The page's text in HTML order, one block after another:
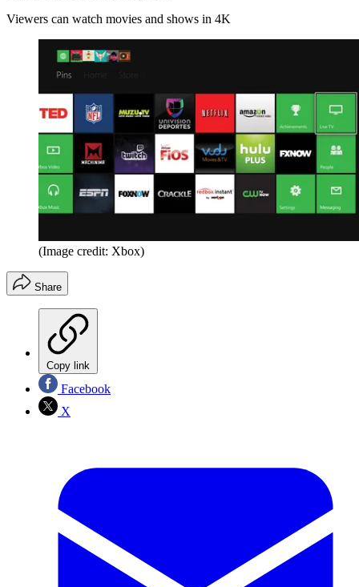
Viewers can watch movies and shows in 4K
(Image credit: Xbox)
Share
Copy link
Facebook
X